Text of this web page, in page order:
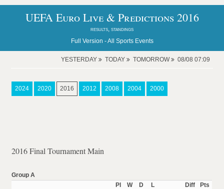
UEFA Euro Live & Predictions 2016
results, standings
Full Version -All Sports Events
YESTERDAY TODAY TOMORROW 08/08 07:09
2024 2020 2016 2012 2008 2004 2000
2016 Final Tournament Main
Group A
Pl
W D L Diff
Pts